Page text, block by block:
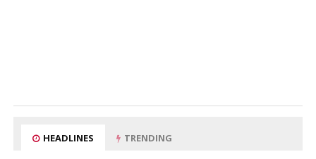
HEADLINES TRENDING